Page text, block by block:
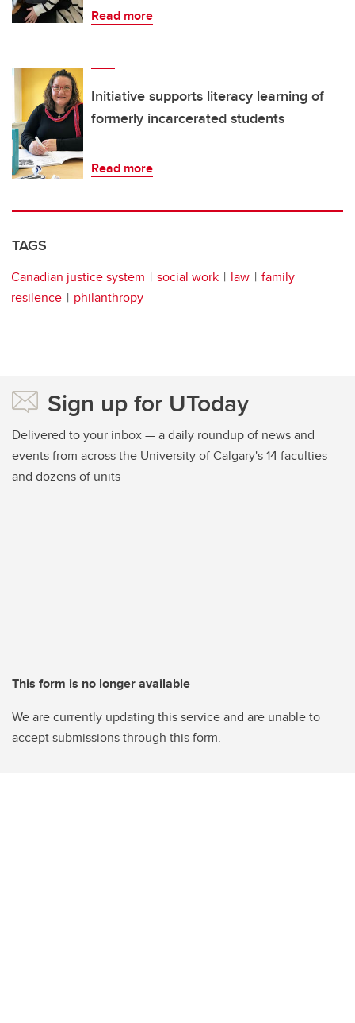
Read more
Initiative supports literacy learning of
formerly incarcerated students
Read more
TAGS
Canadian justice system social work law
family
resilence
philanthropy
Sign up for UToday
Delivered to your inbox — a daily roundup of news and
events from across the University of Calgary's 14 faculties
and dozens of units
This form is no longer available
We are currently updating this service and are unable to
accept submissions through this form.